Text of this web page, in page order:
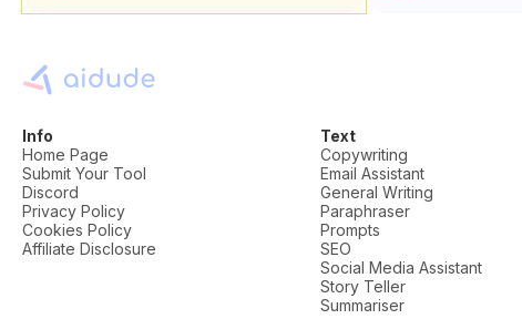
Info
Home Page
Submit Your Tool
Discord
Privacy Policy
Cookies Policy
Affiliate Disclosure
Text
Copywriting
Email Assistant
General Writing
Paraphraser
Prompts
SEO
Social Media Assistant
Story Teller
Summariser